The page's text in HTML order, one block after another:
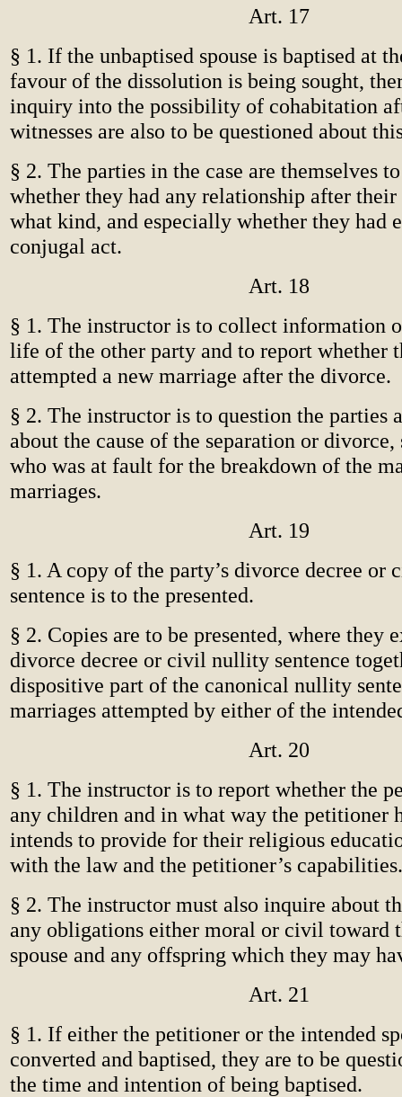
Art. 17
§ 1. If the unbaptised spouse is baptised at
favour of the dissolution is being sought,
inquiry into the possibility of cohabitation
witnesses are also to be questioned about
§ 2. The parties in the case are themselves
whether they had any relationship after their
what kind, and especially whether they had
conjugal act.
Art. 18
§ 1. The instructor is to collect information
life of the other party and to report whether
attempted a new marriage after the divorce.
§ 2. The instructor is to question the parties
about the cause of the separation or
who was at fault for the breakdown of the
marriages.
Art. 19
§ 1. A copy of the party’s divorce decree
sentence is to the presented.
§ 2. Copies are to be presented, where they
divorce decree or civil nullity sentence
dispositive part of the canonical nullity
marriages attempted by either of the
Art. 20
§ 1. The instructor is to report whether the
any children and in what way the petitioner
intends to provide for their religious
with the law and the petitioner’s capabilities.
§ 2. The instructor must also inquire about
any obligations either moral or civil toward
spouse and any offspring which they may
Art. 21
§ 1. If either the petitioner or the intended
converted and baptised, they are to be
the time and intention of being baptised.